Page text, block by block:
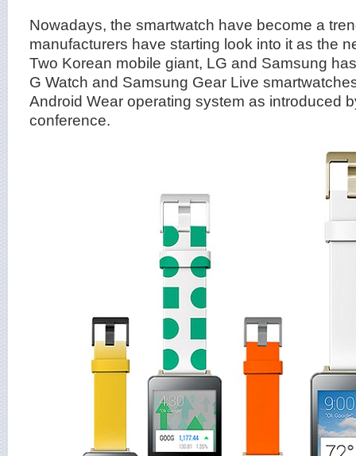
Nowadays, the smartwatch have become a
manufacturers have starting look into it as the
Two Korean mobile giant, LG and Samsung
G Watch and Samsung Gear Live
Android Wear operating system as introduced
conference.